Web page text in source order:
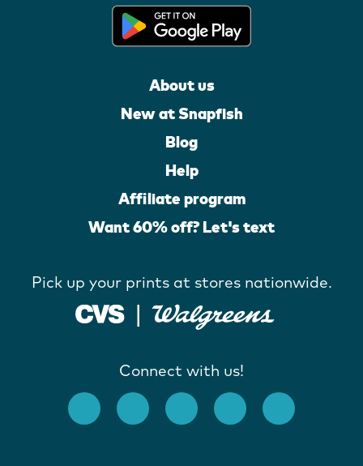
About us
New at Snapfish
Blog
Help
Affiliate program
Want 60% off? Let's text
Pick up your prints at stores nationwide.
Connect with us!